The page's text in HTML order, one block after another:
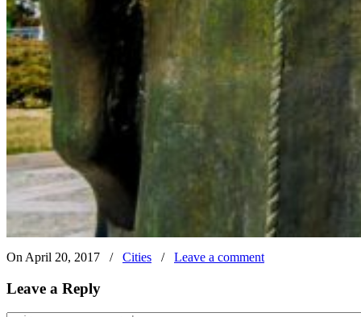
On April 20, 2017 / Cities / Leave a comment
Leave a Reply